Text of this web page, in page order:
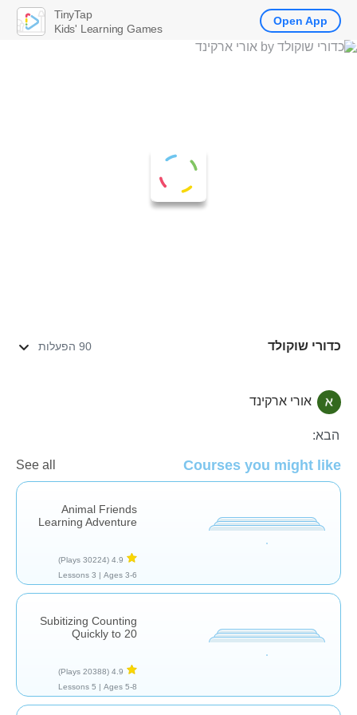
כדורי שוקולד 90 הפעלות
חשבוןאורי ארקינד
הבא:
Courses you might like
See all
Animal Friends
Learning Adventure
4.9
(30224 Plays)
Ages 3-6 |
3 Lessons
Subitizing Counting
Quickly to 20
4.9
(20388 Plays)
Ages 5-8 |
5 Lessons
TinyTap
Kids' Learning Games
Open App